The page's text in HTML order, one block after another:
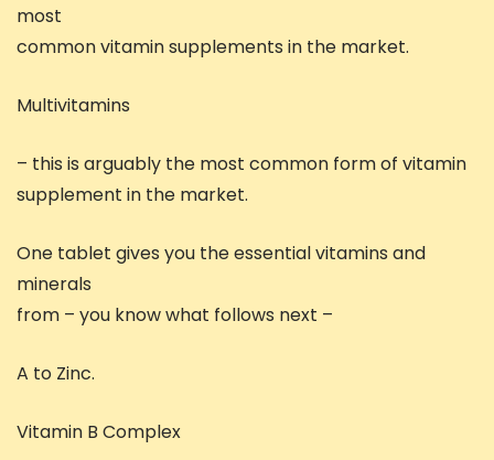
most
common vitamin supplements in the market.
Multivitamins
– this is arguably the most common form of vitamin
supplement in the market.
One tablet gives you the essential vitamins and
minerals
from – you know what follows next –
A to Zinc.
Vitamin B Complex